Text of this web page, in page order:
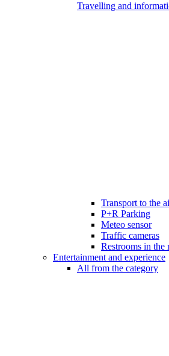
Travelling and
Transport to the
P+R Parking
Meteo sensor
Traffic cameras
Restrooms in the
Entertainment and experience
All from the category